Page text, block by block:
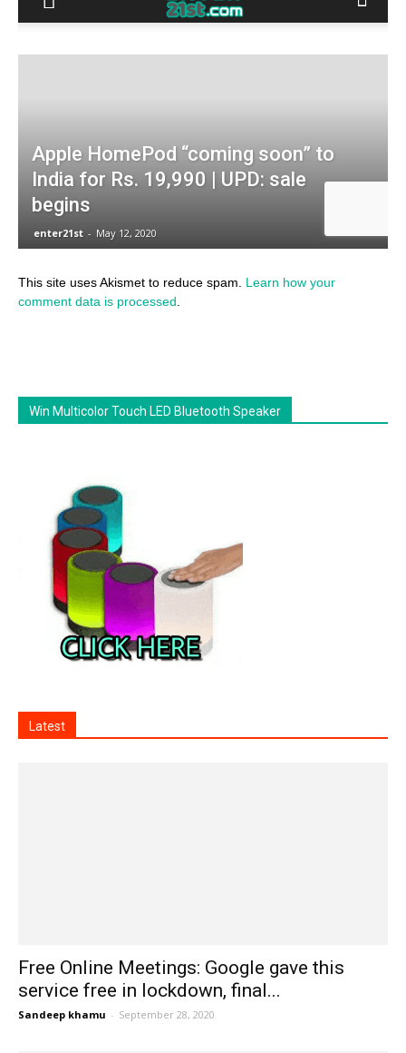
This site uses Akismet to reduce spam. Learn how your
comment data is processed
Win Multicolor Touch LED Bluetooth Speaker
Latest
Free Online Meetings: Google gave this
service free in lockdown, final...
Sandeep khamu - September 28, 2020